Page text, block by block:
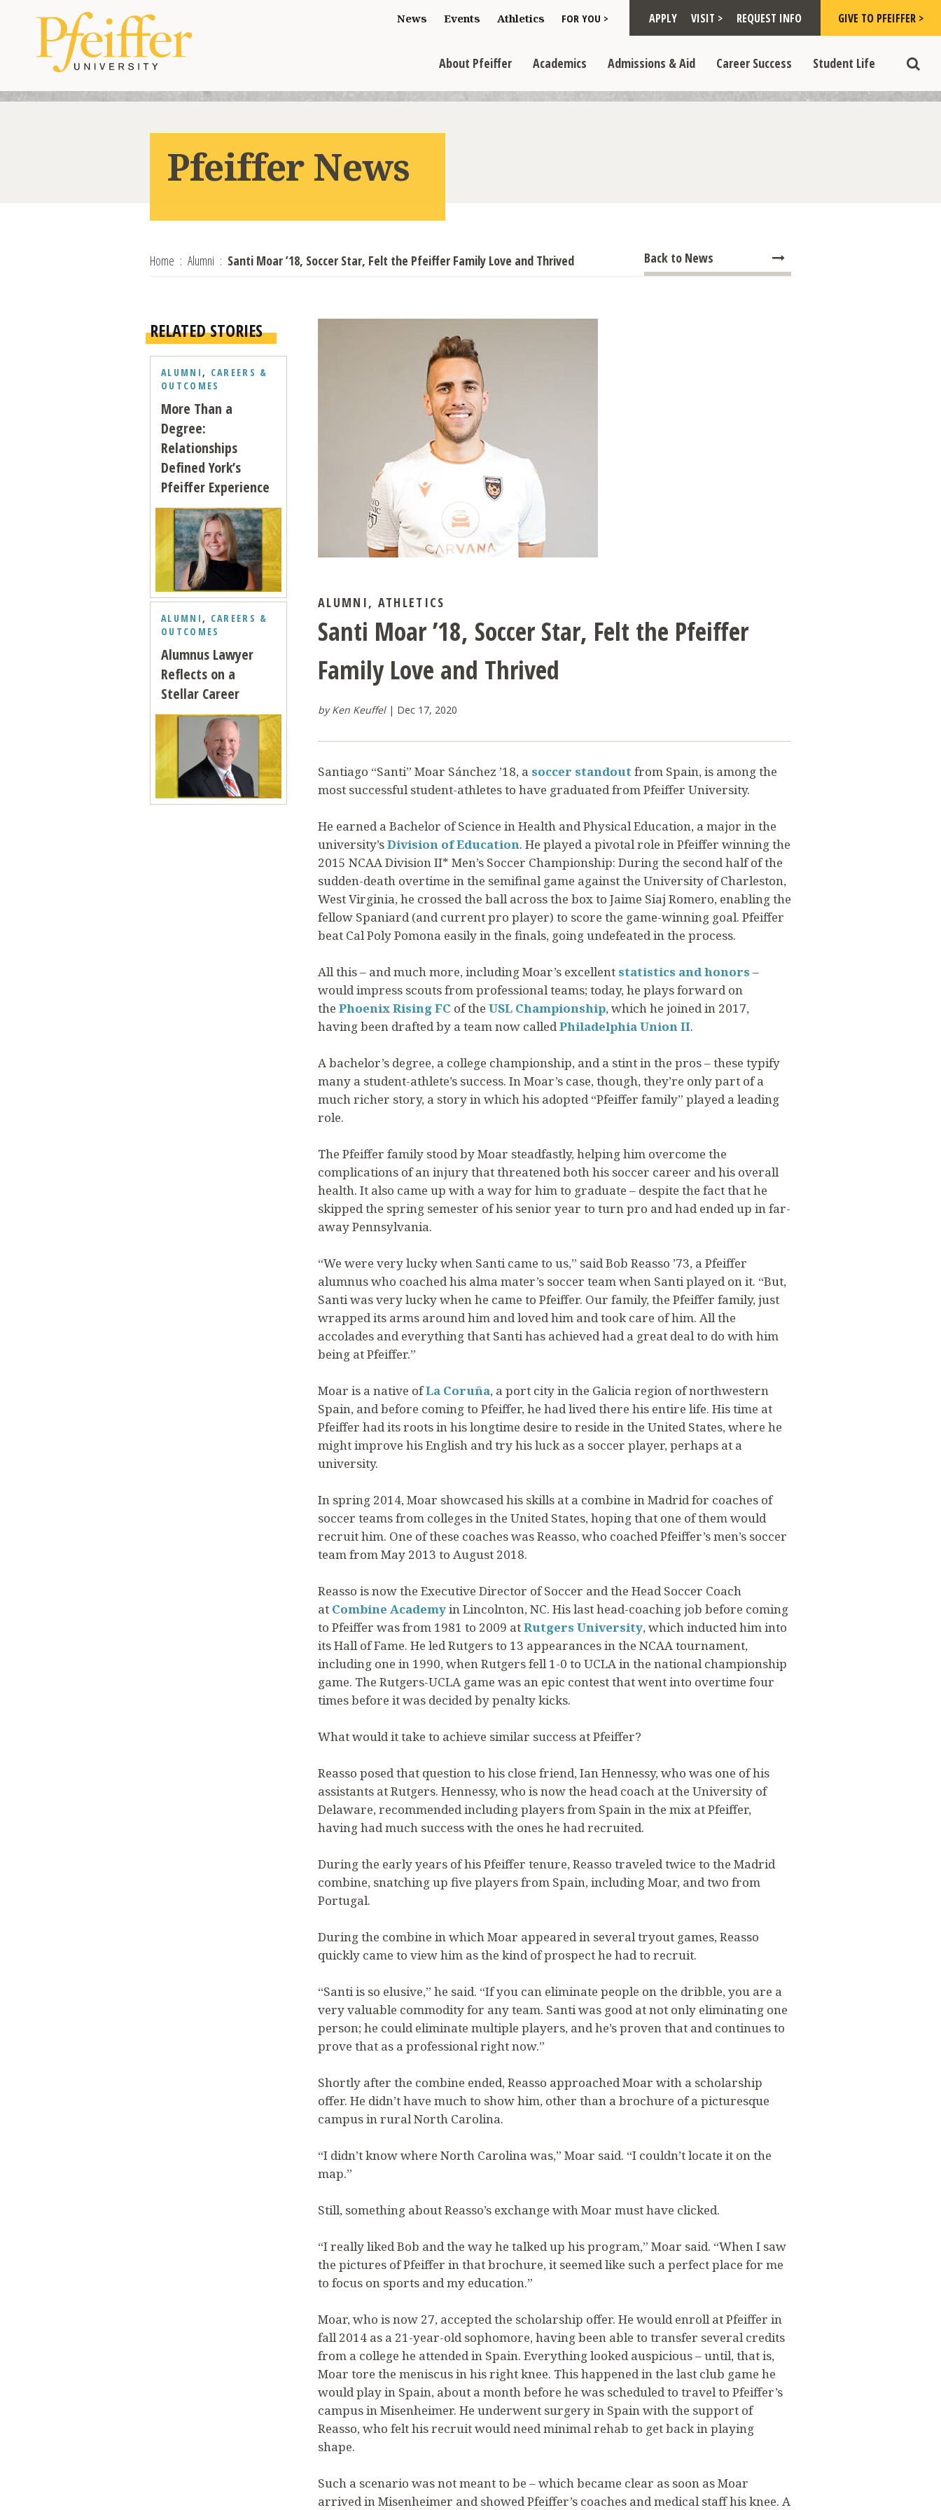
Skip to content
News Events Athletics FOR YOU >
Toggle "For You >" dropdown
APPLY VISIT > REQUEST INFO GIVE TO PFEIFFER >
About Pfeiffer Academics Admissions & Aid Career Success Student Life
Pfeiffer News
Home Alumni Santi Moar ’18, Soccer Star, Felt the Pfeiffer Family Love and Thrived Back to News
RELATED STORIES
ALUMNI, CAREERS &
OUTCOMES
More Than a
Degree:
Relationships
Defined York’s
Pfeiffer Experience
ALUMNI, CAREERS &
OUTCOMES
Alumnus Lawyer
Reflects on a
Stellar Career
ALUMNI, ATHLETICS
Santi Moar ’18, Soccer Star, Felt the Pfeiffer
Family Love and Thrived
by Ken Keuffel Dec 17, 2020
Santiago “Santi” Moar Sánchez ’18, a soccer standout from Spain, is among the
most successful student-athletes to have graduated from Pfeiffer University.
He earned a Bachelor of Science in Health and Physical Education, a major in the
university’sDivision of Education. He played a pivotal role in Pfeiffer winning the
2015 NCAA Division II* Men’s Soccer Championship: During the second half of the
sudden-death overtime in the semifinal game against the University of Charleston,
West Virginia, he crossed the ball across the box to Jaime Siaj Romero, enabling the
fellow Spaniard (and current pro player) to score the game-winning goal. Pfeiffer
beat Cal Poly Pomona easily in the finals, going undefeated in the process.
All this – and much more, including Moar’s excellent statistics and honors –
would impress scouts from professional teams; today, he plays forward on
the Phoenix Rising FC of the USL Championship, which he joined in 2017,
having been drafted by a team now calledPhiladelphia Union II.
A bachelor’s degree, a college championship, and a stint in the pros – these typify
many a student-athlete’s success. In Moar’s case, though, they’re only part of a
much richer story, a story in which his adopted “Pfeiffer family” played a leading
role.
The Pfeiffer family stood by Moar steadfastly, helping him overcome the
complications of an injury that threatened both his soccer career and his overall
health. It also came up with a way for him to graduate – despite the fact that he
skipped the spring semester of his senior year to turn pro and had ended up in far-
away Pennsylvania.
“We were very lucky when Santi came to us,” said Bob Reasso ’73, a Pfeiffer
alumnus who coached his alma mater’s soccer team when Santi played on it. “But,
Santi was very lucky when he came to Pfeiffer. Our family, the Pfeiffer family, just
wrapped its arms around him and loved him and took care of him. All the
accolades and everything that Santi has achieved had a great deal to do with him
being at Pfeiffer.”
Moar is a native ofLa Coruña, a port city in the Galicia region of northwestern
Spain, and before coming to Pfeiffer, he had lived there his entire life. His time at
Pfeiffer had its roots in his longtime desire to reside in the United States, where he
might improve his English and try his luck as a soccer player, perhaps at a
university.
In spring 2014, Moar showcased his skills at a combine in Madrid for coaches of
soccer teams from colleges in the United States, hoping that one of them would
recruit him. One of these coaches was Reasso, who coached Pfeiffer’s men’s soccer
team from May 2013 to August 2018.
Reasso is now the Executive Director of Soccer and the Head Soccer Coach
at Combine Academyin Lincolnton, NC. His last head-coaching job before coming
to Pfeiffer was from 1981 to 2009 atRutgers University, which inducted him into
its Hall of Fame. He led Rutgers to 13 appearances in the NCAA tournament,
including one in 1990, when Rutgers fell 1-0 to UCLA in the national championship
game. The Rutgers-UCLA game was an epic contest that went into overtime four
times before it was decided by penalty kicks.
What would it take to achieve similar success at Pfeiffer?
Reasso posed that question to his close friend, Ian Hennessy, who was one of his
assistants at Rutgers. Hennessy, who is now the head coach at the University of
Delaware, recommended including players from Spain in the mix at Pfeiffer,
having had much success with the ones he had recruited.
During the early years of his Pfeiffer tenure, Reasso traveled twice to the Madrid
combine, snatching up five players from Spain, including Moar, and two from
Portugal.
During the combine in which Moar appeared in several tryout games, Reasso
quickly came to view him as the kind of prospect he had to recruit.
“Santi is so elusive,” he said. “If you can eliminate people on the dribble, you are a
very valuable commodity for any team. Santi was good at not only eliminating one
person; he could eliminate multiple players, and he’s proven that and continues to
prove that as a professional right now.”
Shortly after the combine ended, Reasso approached Moar with a scholarship
offer. He didn’t have much to show him, other than a brochure of a picturesque
campus in rural North Carolina.
“I didn’t know where North Carolina was,” Moar said. “I couldn’t locate it on the
map.”
Still, something about Reasso’s exchange with Moar must have clicked.
“I really liked Bob and the way he talked up his program,” Moar said. “When I saw
the pictures of Pfeiffer in that brochure, it seemed like such a perfect place for me
to focus on sports and my education.”
Moar, who is now 27, accepted the scholarship offer. He would enroll at Pfeiffer in
fall 2014 as a 21-year-old sophomore, having been able to transfer several credits
from a college he attended in Spain. Everything looked auspicious – until, that is,
Moar tore the meniscus in his right knee. This happened in the last club game he
would play in Spain, about a month before he was scheduled to travel to Pfeiffer’s
campus in Misenheimer. He underwent surgery in Spain with the support of
Reasso, who felt his recruit would need minimal rehab to get back in playing
shape.
Such a scenario was not meant to be – which became clear as soon as Moar
arrived in Misenheimer and showed Pfeiffer’s coaches and medical staff his knee. A